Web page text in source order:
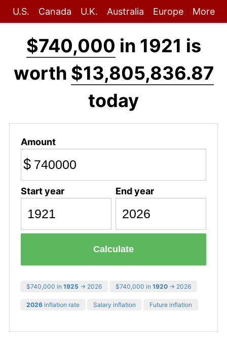
U.S. Canada U.K. Australia Europe More
$740,000 in 1921 is
worth $13,805,836.87
today
Amount
$
Start year End year
Calculate
$740,000 in 1925 → 2026 $740,000 in 1920 → 2026
2026 inflation rate Salary inflation Future inflation